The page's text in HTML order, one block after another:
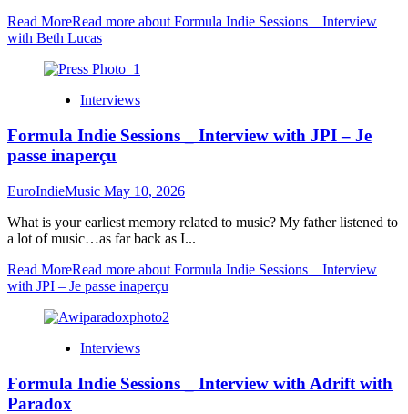
Read MoreRead more about Formula Indie Sessions _ Interview
with Beth Lucas
Interviews
Formula Indie Sessions _ Interview with JPI – Je
passe inaperçu
EuroIndieMusic May 10, 2026
What is your earliest memory related to music? My father listened to
a lot of music…as far back as I...
Read MoreRead more about Formula Indie Sessions _ Interview
with JPI – Je passe inaperçu
Interviews
Formula Indie Sessions _ Interview with Adrift with
Paradox